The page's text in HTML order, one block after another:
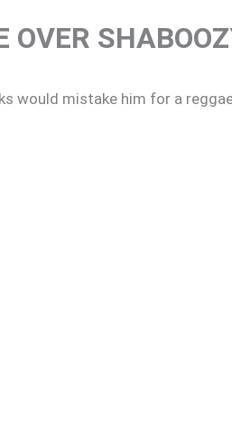
OVER
would mistake him for a